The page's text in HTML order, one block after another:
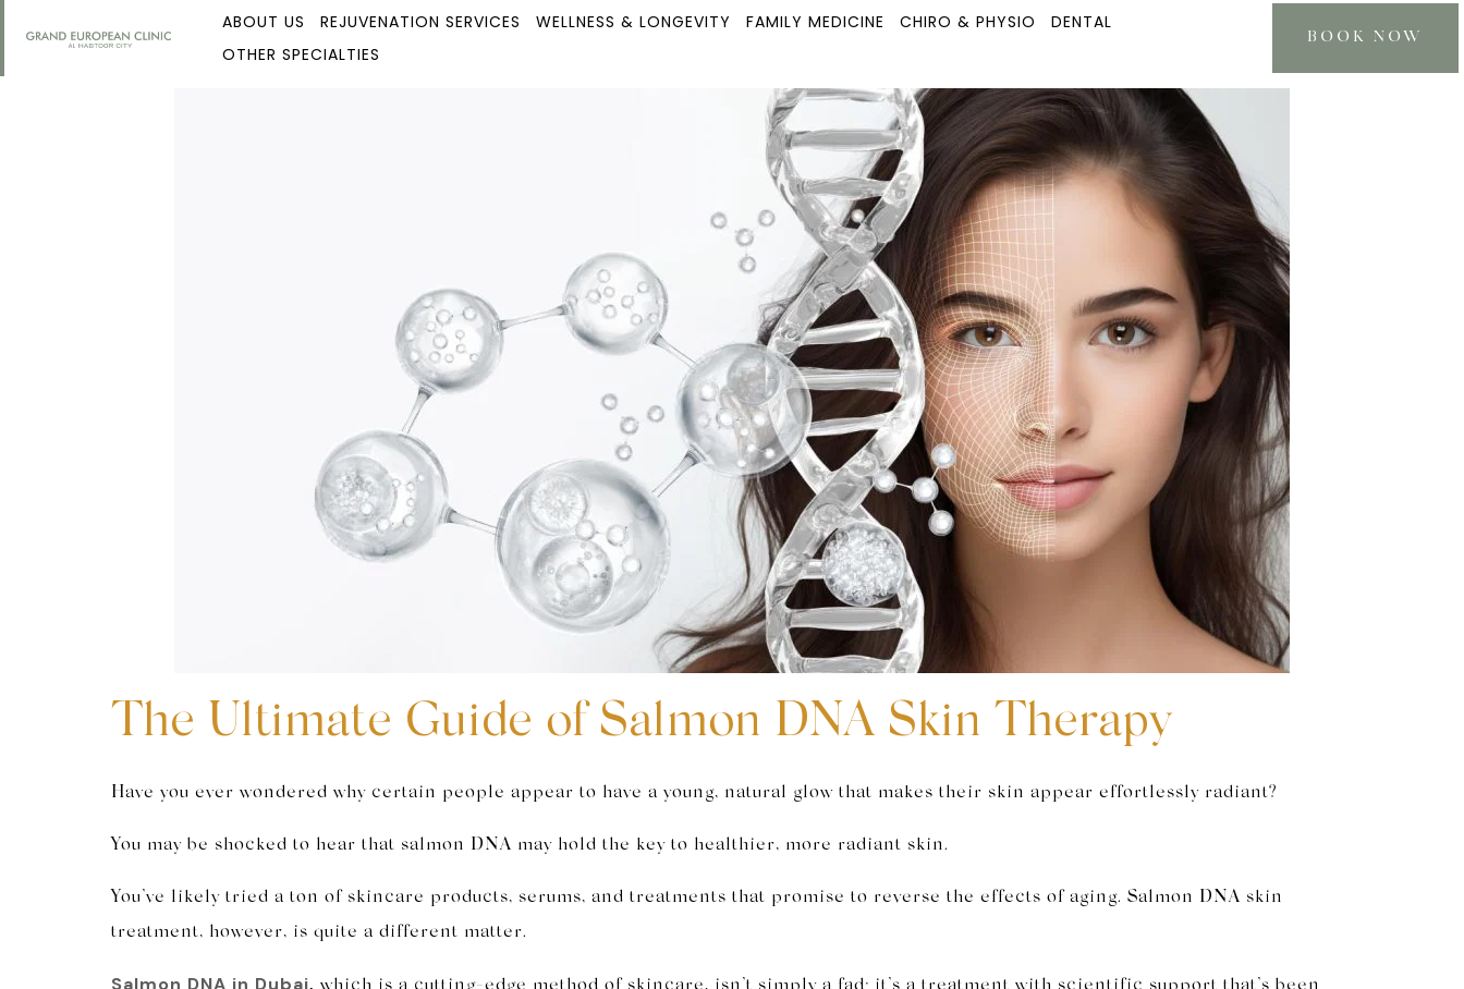
ABOUT US REJUVENATION SERVICES WELLNESS & LONGEVITY FAMILY MEDICINE CHIRO & PHYSIO
DENTAL
OTHER SPECIALTIES
BOOK NOW
The Ultimate Guide of Salmon DNA Skin Therapy
Have you ever wondered why certain people appear to have a young, natural glow that makes their skin appear effortlessly radiant?
You may be shocked to hear that salmon DNA may hold the key to healthier, more radiant skin.
You’ve likely tried a ton of skincare products, serums, and treatments that promise to reverse the effects of aging. Salmon DNA skin
treatment, however, is quite a different matter.
Salmon DNA in Dubai